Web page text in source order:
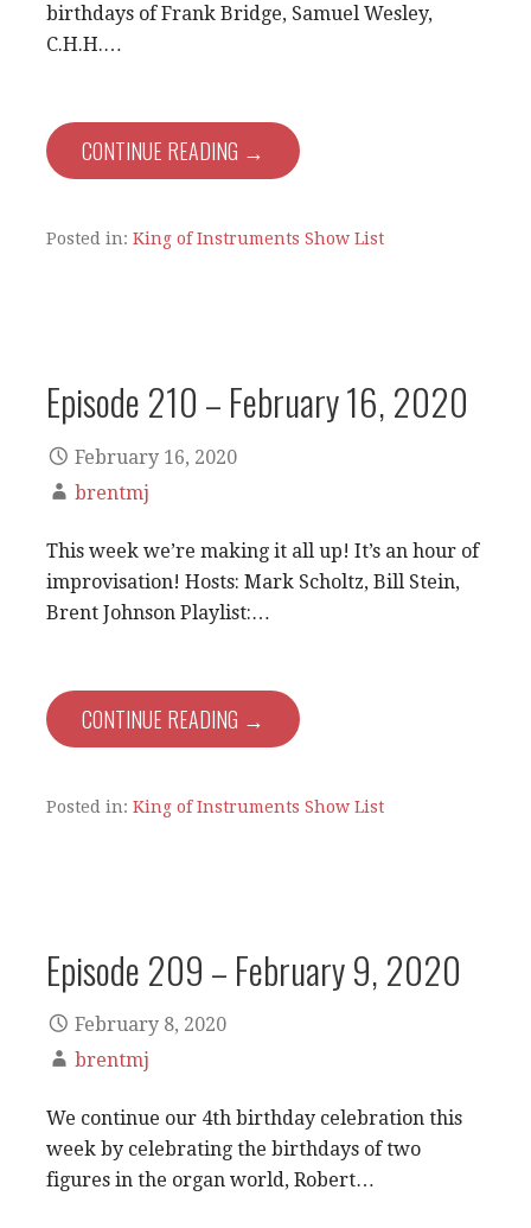
birthdays of Frank Bridge, Samuel Wesley,
C.H.H.…
CONTINUE READING →
Posted in: King of Instruments Show List
Episode 210 – February 16, 2020
February 16, 2020
brentmj
This week we’re making it all up! It’s an hour of
improvisation! Hosts: Mark Scholtz, Bill Stein,
Brent Johnson Playlist:…
CONTINUE READING →
Posted in: King of Instruments Show List
Episode 209 – February 9, 2020
February 8, 2020
brentmj
We continue our 4th birthday celebration this
week by celebrating the birthdays of two
figures in the organ world, Robert…